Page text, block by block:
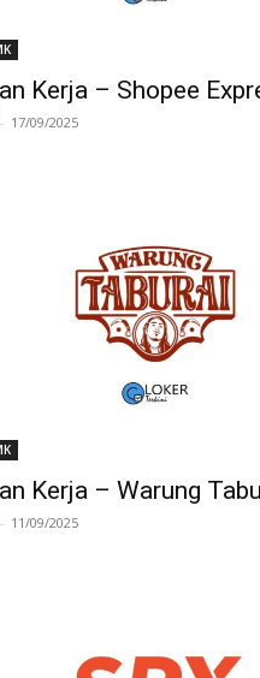
Kerja – Shopee
- 17/09/2025
Kerja – Warung
- 11/09/2025